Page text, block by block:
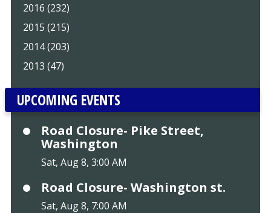
2016 (232)
2015 (215)
2014 (203)
2013 (47)
UPCOMING EVENTS
Road Closure- Pike Street,
Washington
Sat, Aug 8, 3:00 AM
Road Closure- Washington st.
Sat, Aug 8, 7:00 AM